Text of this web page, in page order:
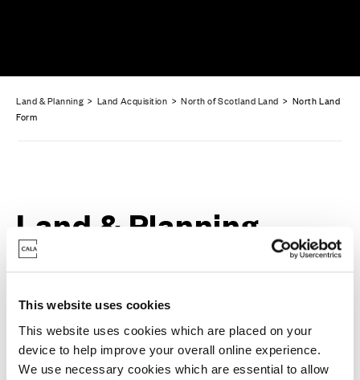
This website uses cookies
This website uses cookies which are placed on your
device to help improve your overall online experience.
We use necessary cookies which are essential to allow
Land & Planning > Land Acquisition >North of Scotland Land > North Land
Form
Land & Planning
Enquiry Form
Full Name*